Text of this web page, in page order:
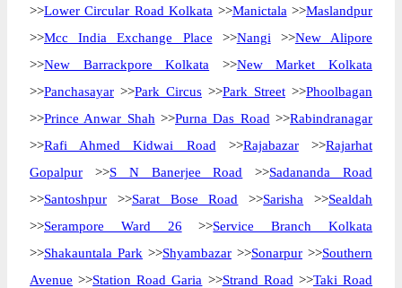
>>Lower Circular Road Kolkata >>Manictala >>Maslandpur
>>Mcc India Exchange Place >>Nangi >>New Alipore
>>New Barrackpore Kolkata >>New Market Kolkata
>>Panchasayar >>Park Circus >>Park Street >>Phoolbagan
>>Prince Anwar Shah >>Purna Das Road >>Rabindranagar
>>Rafi Ahmed Kidwai Road >>Rajabazar>>Rajarhat
Gopalpur >>S N Banerjee Road >>Sadananda Road
>>Santoshpur >>Sarat Bose Road >>Sarisha >>Sealdah
>>Serampore Ward 26 >>Service Branch Kolkata
>>Shakauntala Park >>Shyambazar >>Sonarpur >>Southern
Avenue >>Station Road Garia >>Strand Road >>Taki Road